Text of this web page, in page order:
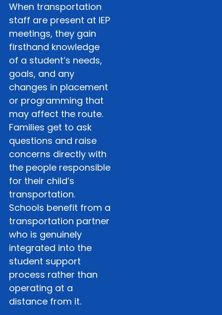
When transportation
staff are present at IEP
meetings, they gain
firsthand knowledge
of a student’s needs,
goals, and any
changes in placement
or programming that
may affect the route.
Families get to ask
questions and raise
concerns directly with
the people responsible
for their child’s
transportation.
Schools benefit from a
transportation partner
who is genuinely
integrated into the
student support
process rather than
operating at a
distance from it.